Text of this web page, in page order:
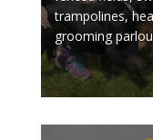
trampolines,
grooming